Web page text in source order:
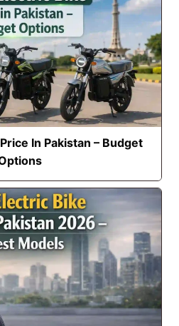
In Pakistan – Budget